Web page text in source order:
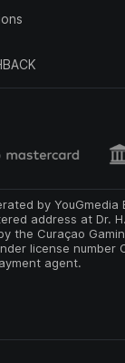
by YouGmedia
address at Dr.
the Curaçao
license number
agent.